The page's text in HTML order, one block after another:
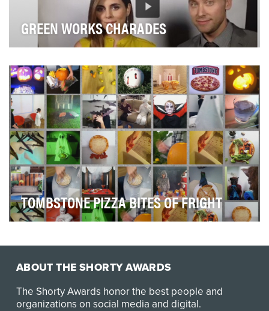
GREEN WORKS CHARADES
relevant brand and effective product. Based on res…
TOMBSTONE PIZZA BITES OF FRIGHT
ABOUT THE SHORTY AWARDS
The Shorty Awards honor the best people and
organizations on social media and digital.